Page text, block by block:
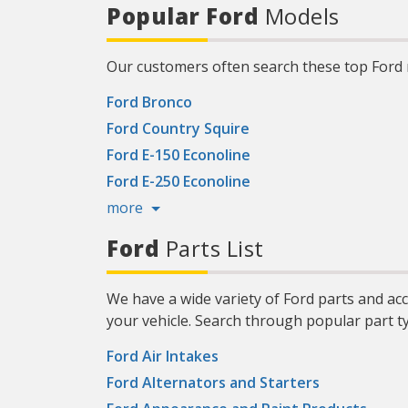
more about the Mobil 1 Limited
Warranty, visit Mobil.US. (2) Compared
proprietary engine testing results may
Tracking Service/Dollar Sales/PCMO Full
Synthetic/52 weeks ending July 1, 2023.)
Product Features:
Popular Ford Models
Our customers often search these top
Ford Bronco
Ford Country Squire
Ford E-150 Econoline
Ford E-250 Econoline
more
Ford Parts List
We have a wide variety of Ford parts and
your vehicle. Search through popular part
Ford Air Intakes
Ford Alternators and Starters